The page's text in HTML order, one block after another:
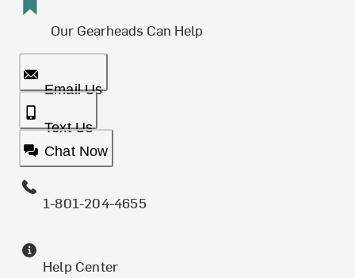
Our Gearheads Can Help
Email Us
Text Us
Chat Now
1-801-204-4655
Help Center